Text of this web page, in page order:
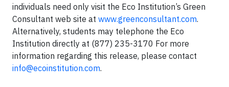
individuals need only visit the Eco Institution’s Green
Consultant web site at www.greenconsultant.com.
Alternatively, students may telephone the Eco
Institution directly at (877) 235-3170 For more
information regarding this release, please contact
info@ecoinstitution.com.